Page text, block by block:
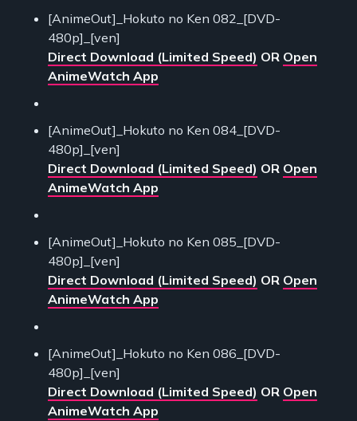
[AnimeOut]_Hokuto no Ken 082_[DVD-
480p]_[ven]
Direct Download (Limited Speed) OR Open
AnimeWatch App
[AnimeOut]_Hokuto no Ken 084_[DVD-
480p]_[ven]
Direct Download (Limited Speed) OR Open
AnimeWatch App
[AnimeOut]_Hokuto no Ken 085_[DVD-
480p]_[ven]
Direct Download (Limited Speed) OR Open
AnimeWatch App
[AnimeOut]_Hokuto no Ken 086_[DVD-
480p]_[ven]
Direct Download (Limited Speed) OR Open
AnimeWatch App